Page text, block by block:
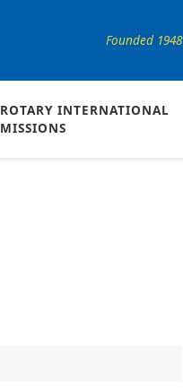
Founded 1948
ROTARY INTERNATIONAL
MISSIONS